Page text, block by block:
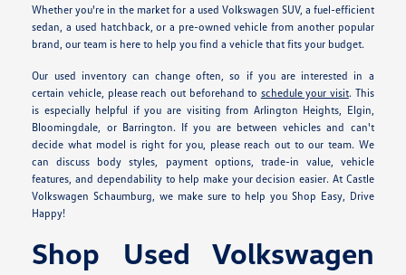
Whether you're in the market for a used Volkswagen SUV, a fuel-efficient
sedan, a used hatchback, or a pre-owned vehicle from another popular
brand, our team is here to help you find a vehicle that fits your budget.
Our used inventory can change often, so if you are interested in a
certain vehicle, please reach out beforehand to schedule your visit. This
is especially helpful if you are visiting from Arlington Heights, Elgin,
Bloomingdale, or Barrington. If you are between vehicles and can't
decide what model is right for you, please reach out to our team. We
can discuss body styles, payment options, trade-in value, vehicle
features, and dependability to help make your decision easier. At Castle
Volkswagen Schaumburg, we make sure to help you Shop Easy, Drive
Happy!
Shop Used Volkswagen